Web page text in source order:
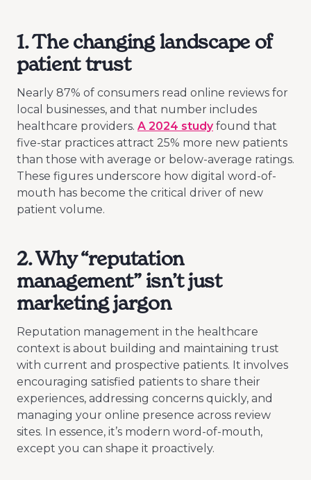
1. The changing landscape of
patient trust
Nearly 87% of consumers read online reviews for
local businesses, and that number includes
healthcare providers. A 2024 studyfound that
five-star practices attract 25% more new patients
than those with average or below-average ratings.
These figures underscore how digital word-of-
mouth has become the critical driver of new
patient volume.
2. Why “reputation
management” isn’t just
marketing jargon
Reputation management in the healthcare
context is about building and maintaining trust
with current and prospective patients. It involves
encouraging satisfied patients to share their
experiences, addressing concerns quickly, and
managing your online presence across review
sites. In essence, it’s modern word-of-mouth,
except you can shape it proactively.